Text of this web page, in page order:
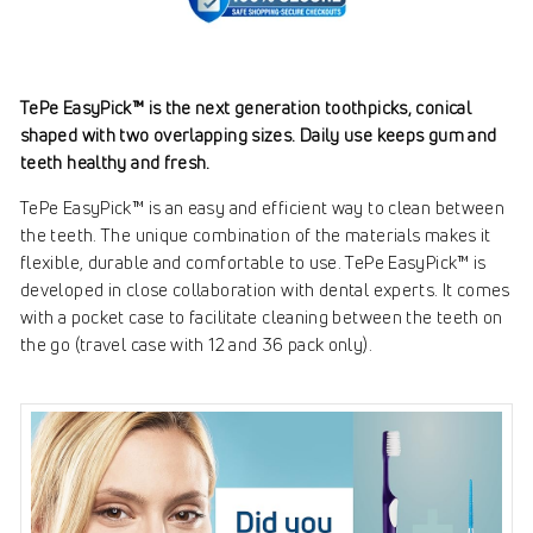
TePe EasyPick™ is the next generation toothpicks, conical
shaped with two overlapping sizes. Daily use keeps gum and
teeth healthy and fresh.
TePe EasyPick™ is an easy and efficient way to clean between
the teeth. The unique combination of the materials makes it
flexible, durable and comfortable to use. TePe EasyPick™ is
developed in close collaboration with dental experts. It comes
with a pocket case to facilitate cleaning between the teeth on
the go (travel case with 12 and 36 pack only).